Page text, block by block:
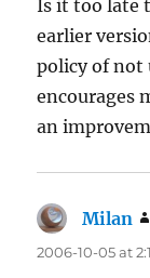
Is it too late
earlier
policy of not
encourages
an
Milan
2006-10-05 at